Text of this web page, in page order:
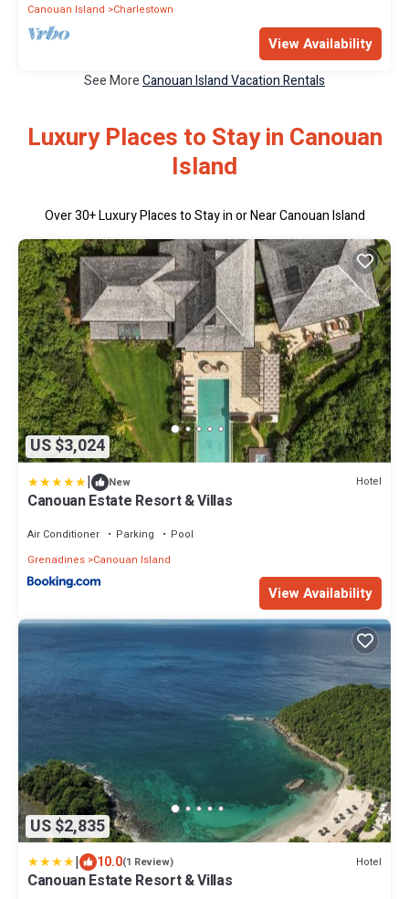
Canouan Island Charlestown
View Availability
See MoreCanouan Island Vacation Rentals
Luxury Places to Stay in Canouan
Island
Over30+ Luxury Places to Stay in or Near Canouan Island
US $3,024
| New Hotel
Canouan Estate Resort & Villas
Air Conditioner Parking
Pool
Grenadines Canouan Island
View Availability
US $2,835
| 10.0(1 Review) Hotel
Canouan Estate Resort & Villas